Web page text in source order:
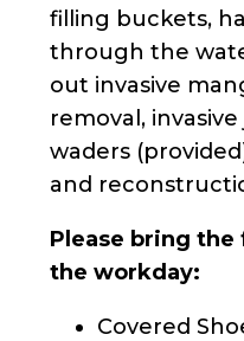
filling buckets,
through the
out invasive
removal,
waders
and
Please bring
the workday:
Covered